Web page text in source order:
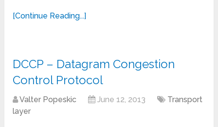
[Continue Reading...]
DCCP – Datagram Congestion
Control Protocol
Valter Popeskic June 12, 2013
Transport
layer